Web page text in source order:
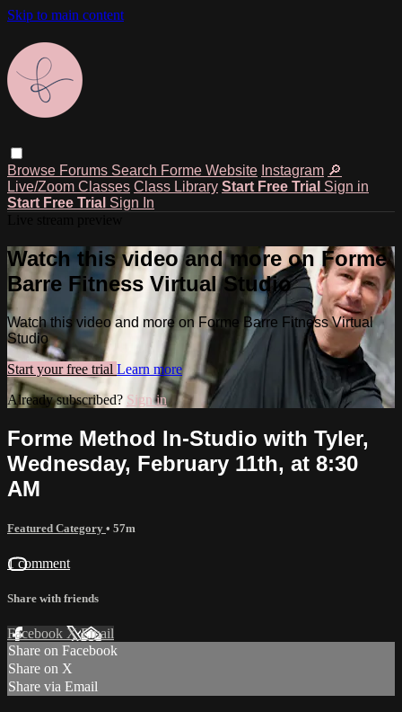
Skip to main content
Browse Forums Search Forme Website Instagram 🔎
Live/Zoom Classes Class Library Start Free Trial Sign in
Start Free Trial Sign In
Watch this video and more on Forme
Barre Fitness Virtual Studio
Watch this video and more on Forme Barre Fitness Virtual
Studio
Start your free trial Learn more
Already subscribed? Sign in
Forme Method In-Studio with Tyler,
Wednesday, February 11th, at 8:30
AM
Featured Category • 57m
1 comment
Share with friends
Facebook XEmail
Share on Facebook
Share on X
Share via Email